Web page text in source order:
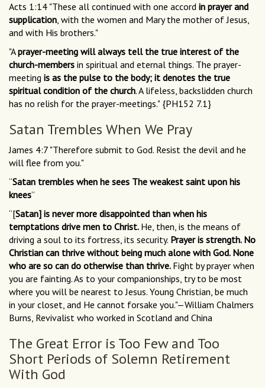
Acts 1:14 "These all continued with one accord in prayer and
supplication, with the women and Mary the mother of Jesus,
and with His brothers."
"Aprayer-meeting will always tell the true interest of the
church-members in spiritual and eternal things. The prayer-
meeting is as the pulse to the body; it denotes the true
spiritual condition of the church. A lifeless, backslidden church
has no relish for the prayer-meetings." {PH152 7.1}
Satan Trembles When We Pray
James 4:7 "Therefore submit to God. Resist the devil and he
will flee from you."
“Satan trembles when he sees The weakest saint upon his
knees”
“[Satan] is never more disappointed than when his
temptations drive men to Christ. He, then, is the means of
driving a soul to its fortress, its security. Prayer is strength. No
Christian can thrive without being much alone with God. None
who are so can do otherwise than thrive. Fight by prayer when
you are fainting. As to your companionships, try to be most
where you will be nearest to Jesus. Young Christian, be much
in your closet, and He cannot forsake you."—William Chalmers
Burns, Revivalist who worked in Scotland and China
The Great Error is Too Few and Too
Short Periods of Solemn Retirement
With God